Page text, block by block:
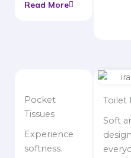
Read More
Pocket
Tissues
Experience
softness.
Toilet
Soft